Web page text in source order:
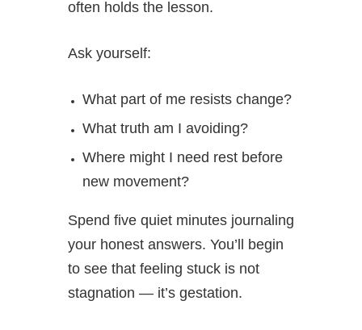
often holds the lesson.
Ask yourself:
What part of me resists change?
What truth am I avoiding?
Where might I need rest before
new movement?
Spend five quiet minutes journaling
your honest answers. You’ll begin
to see that feeling stuck is not
stagnation — it’s gestation.